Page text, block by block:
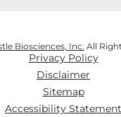
Biosciences, Inc. All
Privacy Policy
Disclaimer
Sitemap
Accessibility Statement